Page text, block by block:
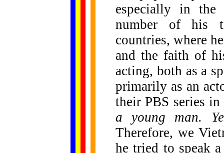
especially in
number of his
countries, where
and the faith of
acting, both as a
primarily as an
their PBS series
a young man.
Therefore, we
he tried to speak